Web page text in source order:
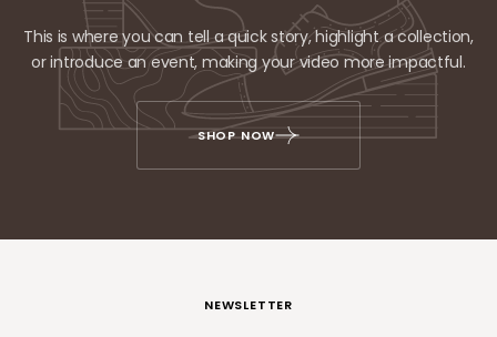
This is where you can tell a quick story, highlight a collection,
or introduce an event, making your video more impactful.
SHOP NOW
NEWSLETTER